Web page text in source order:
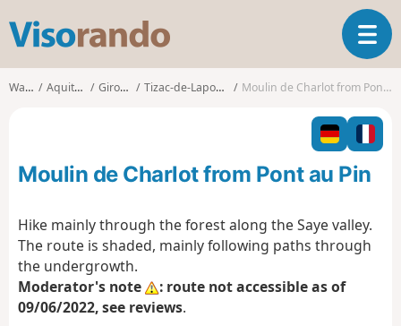
s
o
o
T
o
g
l
n
a
g
a
Walks Aquitaine Gironde Tizac-de-Lapouyade Moulin de Charlot from Pont au Pin
Moulin de Charlot from Pont au Pin
Hike mainly through the forest along the Saye valley.
The route is shaded, mainly following paths through
the undergrowth.
Moderator's note
: route not accessible as of
09/06/2022, see reviews.